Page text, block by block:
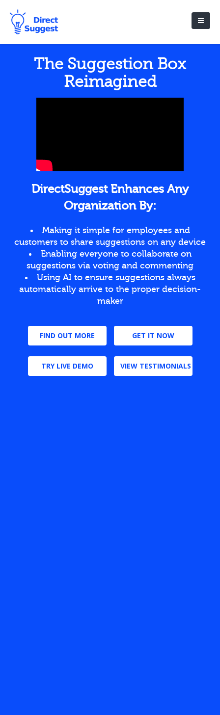
The Suggestion Box
Reimagined
DirectSuggest Enhances Any
Organization By:
Making it simple for employees and
customers to share suggestions on any device
Enabling everyone to collaborate on
suggestions via voting and commenting
Using AI to ensure suggestions always
automatically arrive to the proper decision-
maker
FIND OUT MORE GET IT NOW
TRY LIVE DEMO VIEW TESTIMONIALS